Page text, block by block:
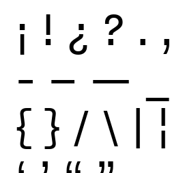
¡ ! ¿ ? . ,
- – —
{ } / \ | ¦